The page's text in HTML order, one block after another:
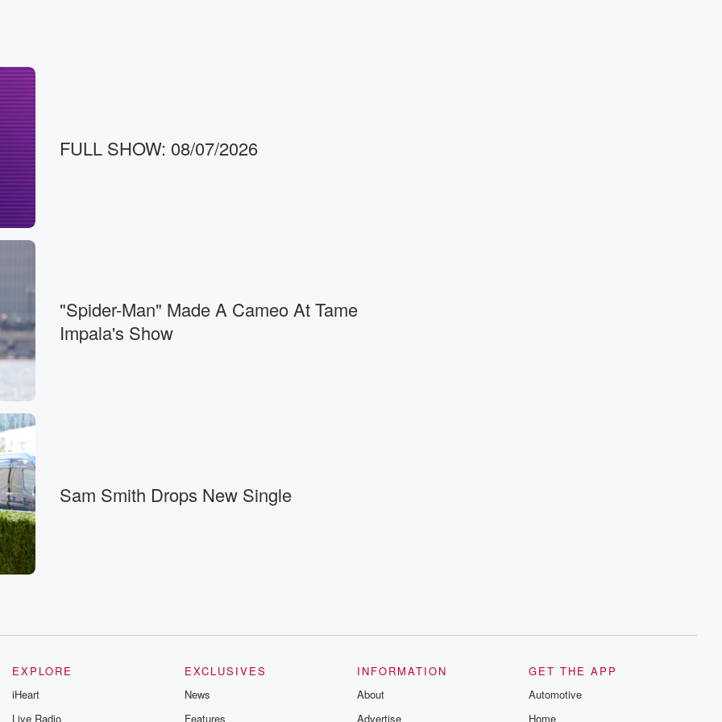
FULL SHOW: 08/07/2026
"Spider-Man" Made A Cameo At Tame
Impala's Show
Sam Smith Drops New Single
EXPLORE
iHeart
Live Radio
EXCLUSIVES
News
Features
INFORMATION
About
Advertise
GET THE APP
Automotive
Home